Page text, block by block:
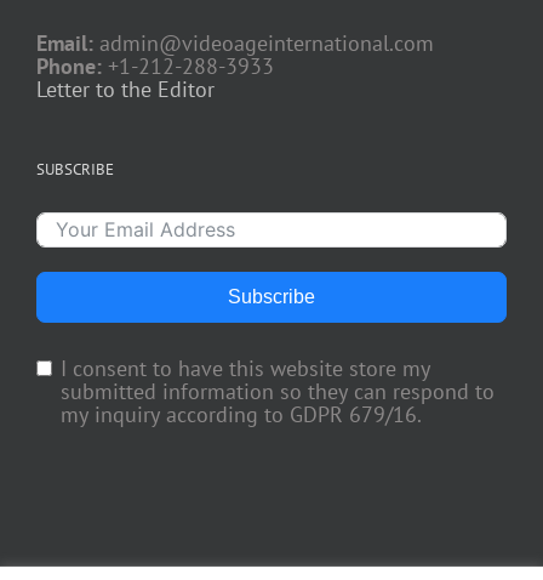
Email: admin@videoageinternational.com
Phone: +1-212-288-3933
Letter to the Editor
SUBSCRIBE
Subscribe
I consent to have this website store my
submitted information so they can respond to
my inquiry according to GDPR 679/16.